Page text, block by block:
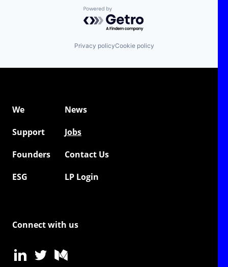
Powered by Getro.com
Privacy policyCookie policy
We
News
Support
Jobs
Founders
Contact Us
ESG
LP Login
Connect with us